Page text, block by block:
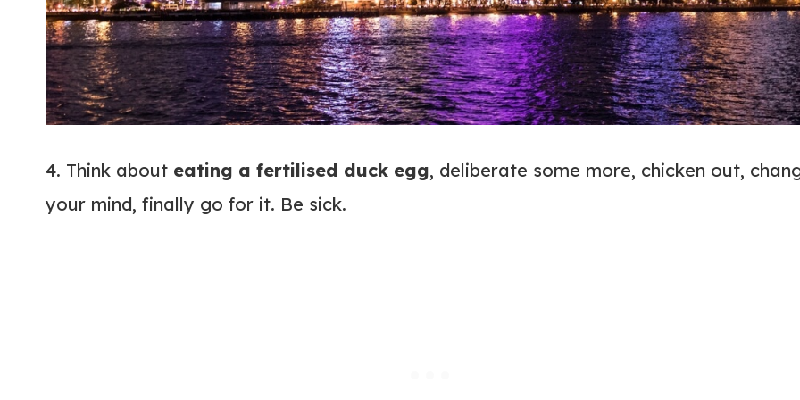
4. Think about eating a fertilised duck egg, deliberate some more, chicken out,
your mind, finally go for it. Be sick.